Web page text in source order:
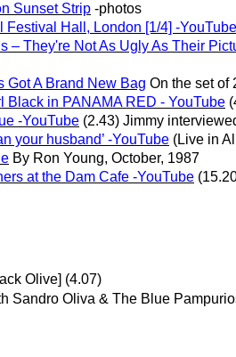
Sunset Strip -photos
Festival Hall, London [1/4] -YouTube
– They're Not As Ugly As Their
Got A Brand New Bag On the set of
Black in PANAMA RED - YouTube
-YouTube (2.43) Jimmy
your husband’ -YouTube (Live in
By Ron Young, October, 1987
at the Dam Cafe -YouTube
Olive] (4.07)
Sandro Oliva & The Blue